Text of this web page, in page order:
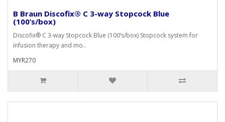
B Braun Discofix® C 3-way Stopcock Blue
(100’s/box)
Discofix® C 3-way Stopcock Blue (100’s/box) Stopcock system for
infusion therapy and mo..
MYR270